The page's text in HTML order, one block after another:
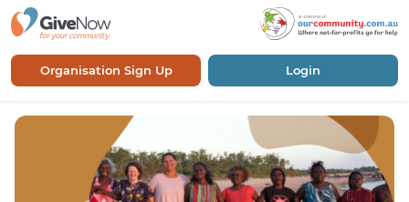
Organisation Sign Up Login